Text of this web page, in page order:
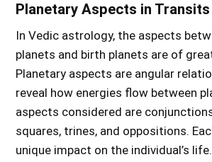
Planetary Aspects in Transits
In Vedic astrology, the aspects
planets and birth planets are of
Planetary aspects are angular
reveal how energies flow between
aspects considered are
squares, trines, and oppositions.
unique impact on the individual’s life.